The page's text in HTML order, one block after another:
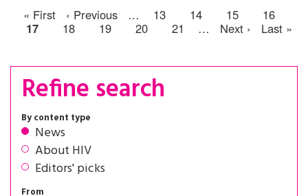
« First ‹ Previous … 13 14 15
16
17
18 19 20 21 … Next › Last »
Refine search
By content type
News
About HIV
Editors' picks
From